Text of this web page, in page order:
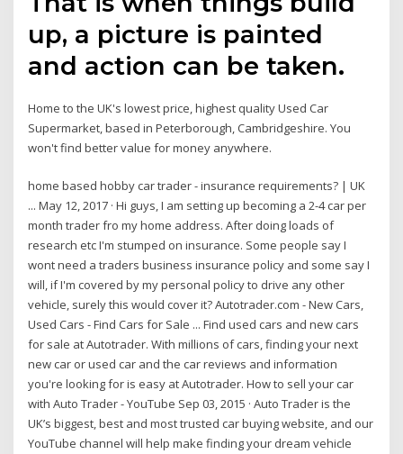
up, a picture is painted
and action can be taken.
Home to the UK's lowest price, highest quality Used Car
Supermarket, based in Peterborough, Cambridgeshire. You
won't find better value for money anywhere.
home based hobby car trader - insurance requirements? | UK
... May 12, 2017 · Hi guys, I am setting up becoming a 2-4 car per
month trader fro my home address. After doing loads of
research etc I'm stumped on insurance. Some people say I
wont need a traders business insurance policy and some say I
will, if I'm covered by my personal policy to drive any other
vehicle, surely this would cover it? Autotrader.com - New Cars,
Used Cars - Find Cars for Sale ... Find used cars and new cars
for sale at Autotrader. With millions of cars, finding your next
new car or used car and the car reviews and information
you're looking for is easy at Autotrader. How to sell your car
with Auto Trader - YouTube Sep 03, 2015 · Auto Trader is the
UK’s biggest, best and most trusted car buying website, and our
YouTube channel will help make finding your dream vehicle